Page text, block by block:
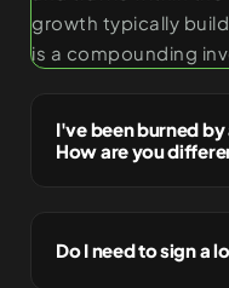
growth typically
is a compounding
I've been burned
How are you
Do I need to sign a